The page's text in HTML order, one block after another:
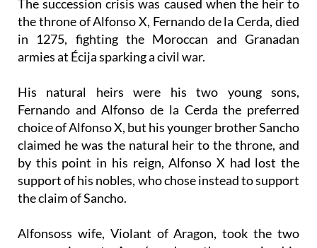
The succession crisis was caused when the heir to
the throne of Alfonso X, Fernando de la Cerda, died
in 1275, fighting the Moroccan and Granadan
armies at Écija sparking a civil war.
His natural heirs were his two young sons,
Fernando and Alfonso de la Cerda the preferred
choice of Alfonso X, but his younger brother Sancho
claimed he was the natural heir to the throne, and
by this point in his reign, Alfonso X had lost the
support of his nobles, who chose instead to support
the claim of Sancho.
Alfonsoss wife, Violant of Aragon, took the two